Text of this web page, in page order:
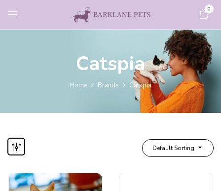
0
Catspia
Home Brands Catspia
Default Sorting